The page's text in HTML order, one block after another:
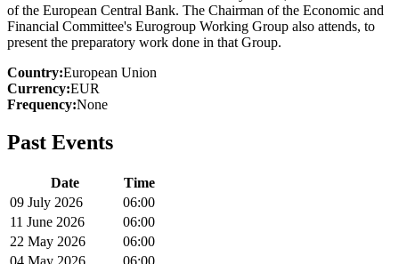
of the European Central Bank. The Chairman of the Economic and
Financial Committee's Eurogroup Working Group also attends, to
present the preparatory work done in that Group.
Country:European Union
Currency:EUR
Frequency:None
Past Events
Date
Time
09 July 2026
06:00
11 June 2026
06:00
22 May 2026
06:00
04 May 2026
06:00